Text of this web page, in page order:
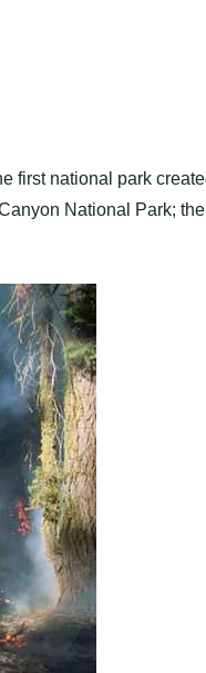
first national park
National Park; the